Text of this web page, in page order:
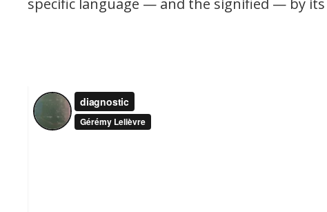
specific language — and the signified — by